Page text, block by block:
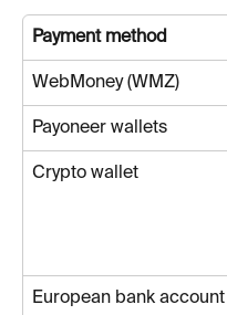
Payment method
WebMoney (WMZ)
Payoneer wallets
Crypto wallet
European bank account